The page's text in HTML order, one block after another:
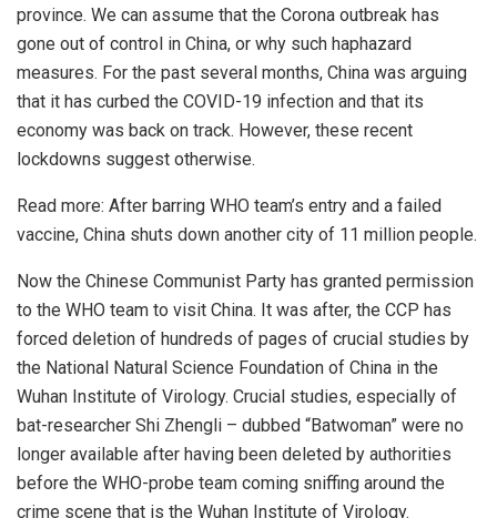
province. We can assume that the Corona outbreak has
gone out of control in China, or why such haphazard
measures. For the past several months, China was arguing
that it has curbed the COVID-19 infection and that its
economy was back on track. However, these recent
lockdowns suggest otherwise.
Read more: After barring WHO team’s entry and a failed
vaccine, China shuts down another city of 11 million people.
Now the Chinese Communist Party has granted permission
to the WHO team to visit China. It was after, the CCP has
forced deletion of hundreds of pages of crucial studies by
the National Natural Science Foundation of China in the
Wuhan Institute of Virology. Crucial studies, especially of
bat-researcher Shi Zhengli – dubbed “Batwoman” were no
longer available after having been deleted by authorities
before the WHO-probe team coming sniffing around the
crime scene that is the Wuhan Institute of Virology.